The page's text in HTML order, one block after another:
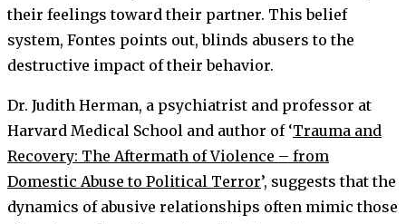
their feelings toward their partner. This belief
system, Fontes points out, blinds abusers to the
destructive impact of their behavior.
Dr. Judith Herman, a psychiatrist and professor at
Harvard Medical School and author of ‘Trauma and
Recovery: The Aftermath of Violence – from
Domestic Abuse to Political Terror’, suggests that the
dynamics of abusive relationships often mimic those